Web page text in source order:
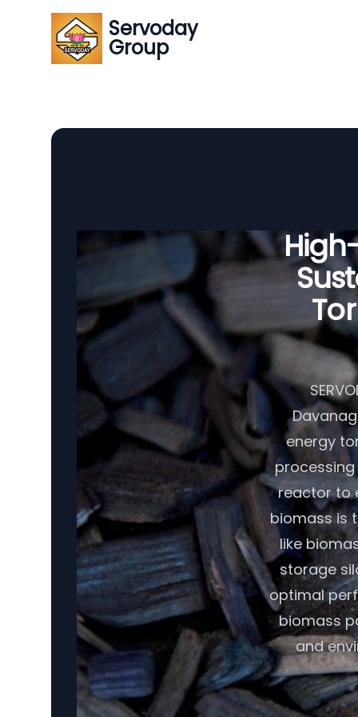
Servoday
Group
energy
reactor to
biomass is
like
storage
optimal
biomass
and